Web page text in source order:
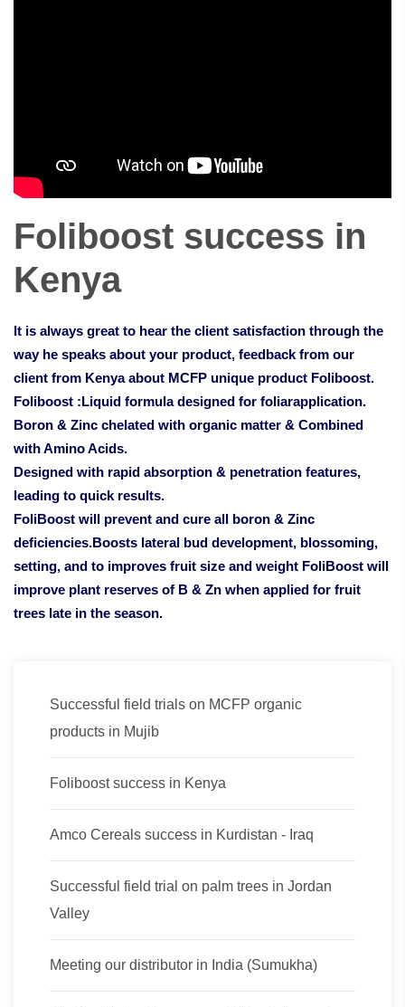
Foliboost success in
Kenya
It is always great to hear the client satisfaction through the
way he speaks about your product, feedback from our
client from Kenya about MCFP unique product Foliboost.
Foliboost :Liquid formula designed for foliarapplication.
Boron & Zinc chelated with organic matter & Combined
with Amino Acids.
Designed with rapid absorption & penetration features,
leading to quick results.
FoliBoost will prevent and cure all boron & Zinc
deficiencies.Boosts lateral bud development, blossoming,
setting, and to improves fruit size and weight FoliBoost will
improve plant reserves of B & Zn when applied for fruit
trees late in the season.
Successful field trials on MCFP organic
products in Mujib
Foliboost success in Kenya
Amco Cereals success in Kurdistan - Iraq
Successful field trial on palm trees in Jordan
Valley
Meeting our distributor in India (Sumukha)